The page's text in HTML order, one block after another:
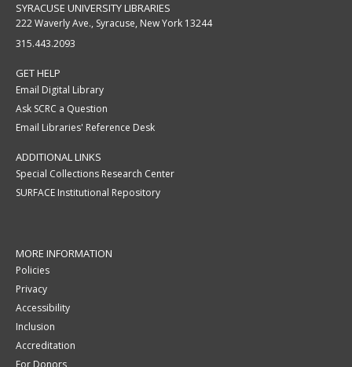
SYRACUSE UNIVERSITY LIBRARIES
222 Waverly Ave., Syracuse, New York 13244
315.443.2093
GET HELP
Email Digital Library
Ask SCRC a Question
Email Libraries' Reference Desk
ADDITIONAL LINKS
Special Collections Research Center
SURFACE Institutional Repository
MORE INFORMATION
Policies
Privacy
Accessibility
Inclusion
Accreditation